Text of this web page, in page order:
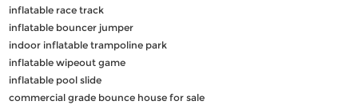
inflatable race track
inflatable bouncer jumper
indoor inflatable trampoline park
inflatable wipeout game
inflatable pool slide
commercial grade bounce house for sale